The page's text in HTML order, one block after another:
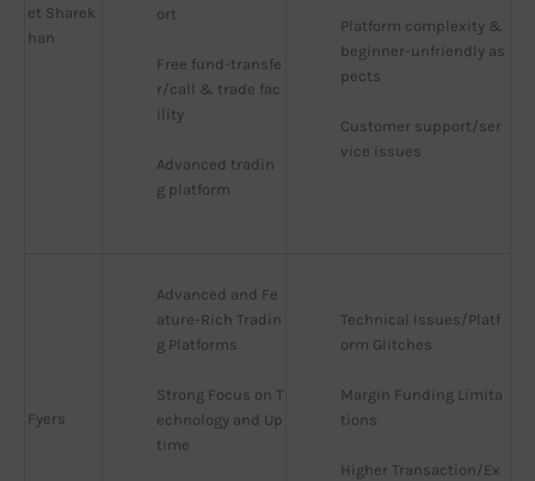
et Sharek
han
ort
Free fund-transfe
r/call & trade fac
ility
Advanced tradin
g platform
Platform complexity &
beginner-unfriendly as
pects
Customer support/ser
vice issues
Fyers
Advanced and Fe
ature-Rich Tradin
g Platforms
Strong Focus on T
echnology and Up
time
Technical Issues/Platf
orm Glitches
Margin Funding Limita
tions
Higher Transaction/Ex